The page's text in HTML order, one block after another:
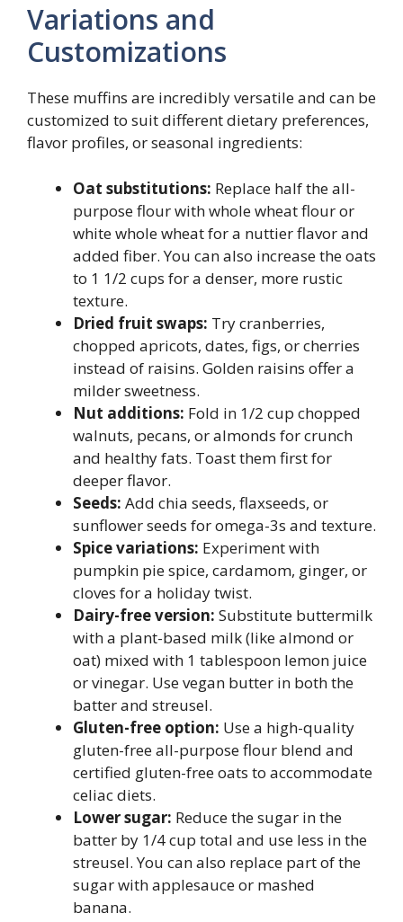
Variations and
Customizations
These muffins are incredibly versatile and can be
customized to suit different dietary preferences,
flavor profiles, or seasonal ingredients:
Oat substitutions: Replace half the all-
purpose flour with whole wheat flour or
white whole wheat for a nuttier flavor and
added fiber. You can also increase the oats
to 1 1/2 cups for a denser, more rustic
texture.
Dried fruit swaps: Try cranberries,
chopped apricots, dates, figs, or cherries
instead of raisins. Golden raisins offer a
milder sweetness.
Nut additions: Fold in 1/2 cup chopped
walnuts, pecans, or almonds for crunch
and healthy fats. Toast them first for
deeper flavor.
Seeds: Add chia seeds, flaxseeds, or
sunflower seeds for omega-3s and texture.
Spice variations: Experiment with
pumpkin pie spice, cardamom, ginger, or
cloves for a holiday twist.
Dairy-free version: Substitute buttermilk
with a plant-based milk (like almond or
oat) mixed with 1 tablespoon lemon juice
or vinegar. Use vegan butter in both the
batter and streusel.
Gluten-free option: Use a high-quality
gluten-free all-purpose flour blend and
certified gluten-free oats to accommodate
celiac diets.
Lower sugar: Reduce the sugar in the
batter by 1/4 cup total and use less in the
streusel. You can also replace part of the
sugar with applesauce or mashed
banana.